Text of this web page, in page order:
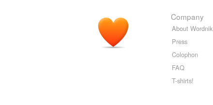
Company
About Wordnik
Press
Colophon
FAQ
T-shirts!